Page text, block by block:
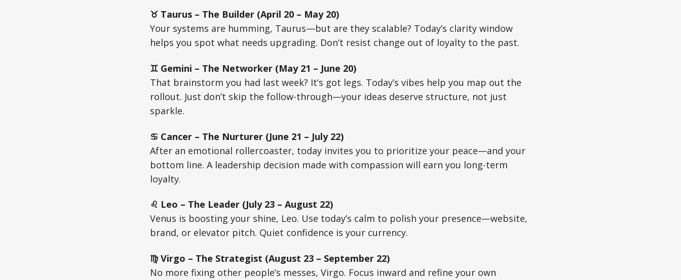
♉ Taurus – The Builder (April 20 – May 20)
Your systems are humming, Taurus—but are they scalable? Today’s clarity window
helps you spot what needs upgrading. Don’t resist change out of loyalty to the past.
♊ Gemini – The Networker (May 21 – June 20)
That brainstorm you had last week? It’s got legs. Today’s vibes help you map out the
rollout. Just don’t skip the follow-through—your ideas deserve structure, not just
sparkle.
♋ Cancer – The Nurturer (June 21 – July 22)
After an emotional rollercoaster, today invites you to prioritize your peace—and your
bottom line. A leadership decision made with compassion will earn you long-term
loyalty.
♌ Leo – The Leader (July 23 – August 22)
Venus is boosting your shine, Leo. Use today’s calm to polish your presence—website,
brand, or elevator pitch. Quiet confidence is your currency.
♍ Virgo – The Strategist (August 23 – September 22)
No more fixing other people’s messes, Virgo. Focus inward and refine your own